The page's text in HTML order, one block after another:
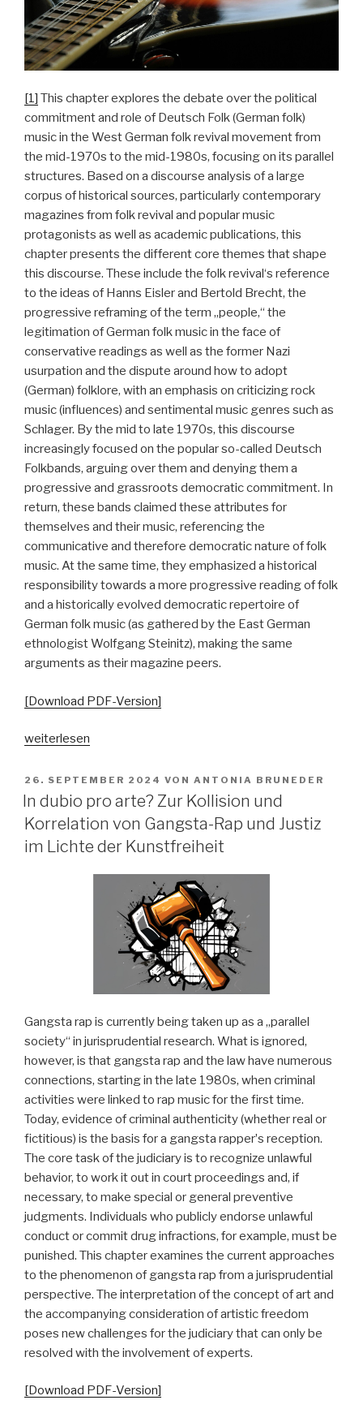
[1] This chapter explores the debate over the political
commitment and role of Deutsch Folk (German folk)
music in the West German folk revival movement from
the mid-1970s to the mid-1980s, focusing on its parallel
structures. Based on a discourse analysis of a large
corpus of historical sources, particularly contemporary
magazines from folk revival and popular music
protagonists as well as academic publications, this
chapter presents the different core themes that shape
this discourse. These include the folk revival‘s reference
to the ideas of Hanns Eisler and Bertold Brecht, the
progressive reframing of the term „people,“ the
legitimation of German folk music in the face of
conservative readings as well as the former Nazi
usurpation and the dispute around how to adopt
(German) folklore, with an emphasis on criticizing rock
music (influences) and sentimental music genres such as
Schlager. By the mid to late 1970s, this discourse
increasingly focused on the popular so-called Deutsch
Folkbands, arguing over them and denying them a
progressive and grassroots democratic commitment. In
return, these bands claimed these attributes for
themselves and their music, referencing the
communicative and therefore democratic nature of folk
music. At the same time, they emphasized a historical
responsibility towards a more progressive reading of folk
and a historically evolved democratic repertoire of
German folk music (as gathered by the East German
ethnologist Wolfgang Steinitz), making the same
arguments as their magazine peers.
[Download PDF-Version]
„„Ästhetisch
aber
völlig
geschichtslos“.
Argumentationsstrategien
weiterlesen
VERÖFFENTLICHT
AM
26. SEPTEMBER 2024 VON ANTONIA BRUNEDER
In dubio pro arte? Zur Kollision und
Korrelation von Gangsta-Rap und Justiz
im Lichte der Kunstfreiheit
Gangsta rap is currently being taken up as a „parallel
society“ in jurisprudential research. What is ignored,
however, is that gangsta rap and the law have numerous
connections, starting in the late 1980s, when criminal
activities were linked to rap music for the first time.
Today, evidence of criminal authenticity (whether real or
fictitious) is the basis for a gangsta rapperʼs reception.
The core task of the judiciary is to recognize unlawful
behavior, to work it out in court proceedings and, if
necessary, to make special or general preventive
judgments. Individuals who publicly endorse unlawful
conduct or commit drug infractions, for example, must be
punished. This chapter examines the current approaches
to the phenomenon of gangsta rap from a jurisprudential
perspective. The interpretation of the concept of art and
the accompanying consideration of artistic freedom
poses new challenges for the judiciary that can only be
resolved with the involvement of experts.
[Download PDF-Version]